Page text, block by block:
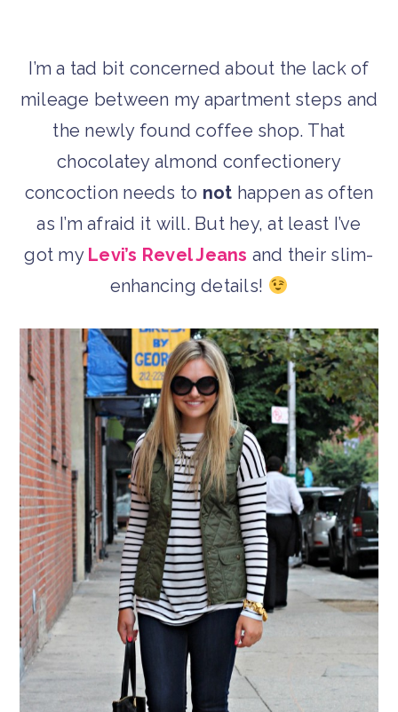
I’m a tad bit concerned about the lack of
mileage between my apartment steps and
the newly found coffee shop. That
chocolatey almond confectionery
concoction needs to not happen as often
as I’m afraid it will. But hey, at least I’ve
got my Levi’s Revel Jeans and their slim-
enhancing details!